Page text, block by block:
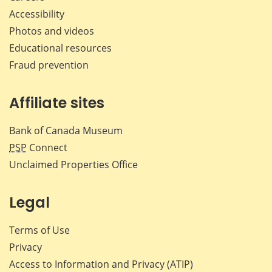
Accessibility
Photos and videos
Educational resources
Fraud prevention
Affiliate sites
Bank of Canada Museum
PSP Connect
Unclaimed Properties Office
Legal
Terms of Use
Privacy
Access to Information and Privacy (ATIP)